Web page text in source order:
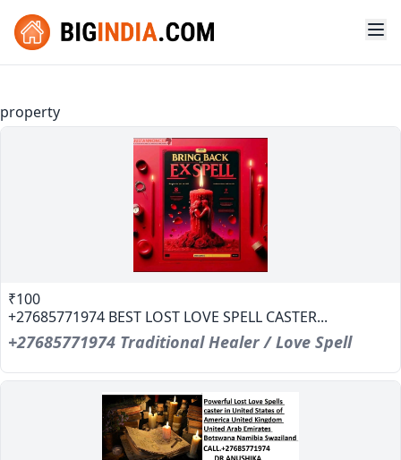
property
₹100
+27685771974 BEST LOST LOVE SPELL CASTER...
+27685771974 Traditional Healer / Love Spell